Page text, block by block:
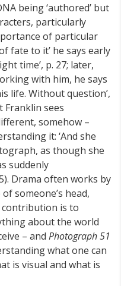
being ‘authored’ but
particularly
of particular
fate to it’ he says early
time’, p. 27; later,
with him, he says
life. Without question’,
Franklin sees
somehow –
it: ‘And she
as though she
suddenly
Drama often works by
someone’s head,
contribution is to
about the world
– and Photograph 51
what one can
is visual and what is